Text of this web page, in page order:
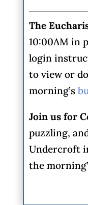
The
10:00AM in
login
to view or
morning’s
Join us for
puzzling,
Undercroft
the